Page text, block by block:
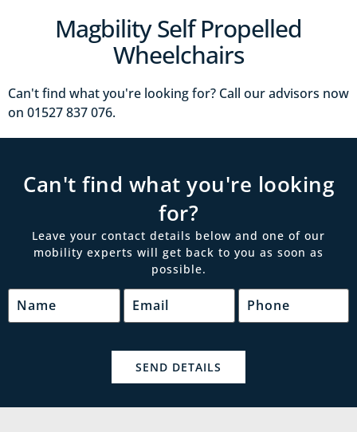
Magbility Self Propelled
Wheelchairs
Can't find what you're looking for? Call our advisors now
on 01527‍ 837‍‍ 076.
Can't find what you're looking
for?
Leave your contact details below and one of our
mobility experts will get back to you as soon as
possible.